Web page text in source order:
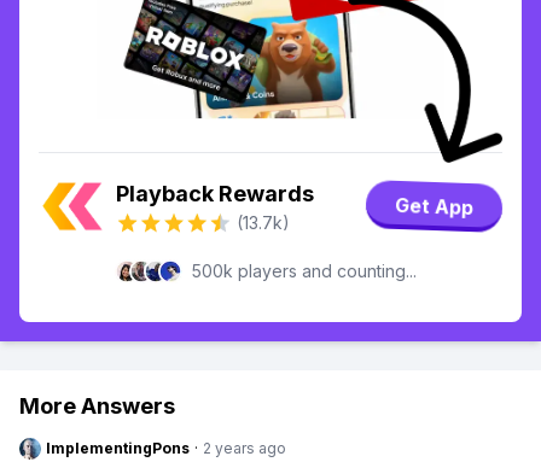
Playback Rewards
(13.7k)
Get App
500k players and counting...
More Answers
ImplementingPons · 2 years ago